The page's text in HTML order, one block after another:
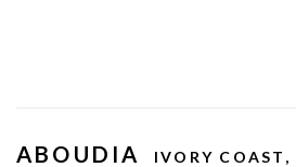
ABOUDIA IVORY COAST,